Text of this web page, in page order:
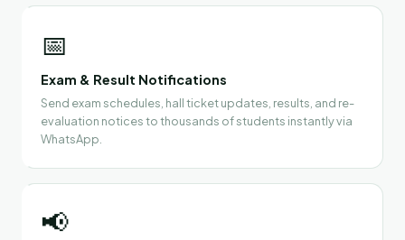
📅
Exam & Result Notifications
Send exam schedules, hall ticket updates, results, and re-
evaluation notices to thousands of students instantly via
WhatsApp.
📢